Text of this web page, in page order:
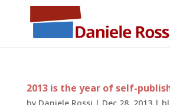
2013 is the year of self-